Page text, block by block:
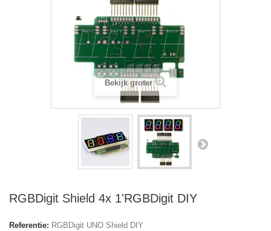
Bekijk groter
RGBDigit Shield 4x 1'RGBDigit DIY
Referentie: RGBDigit UNO Shield DIY